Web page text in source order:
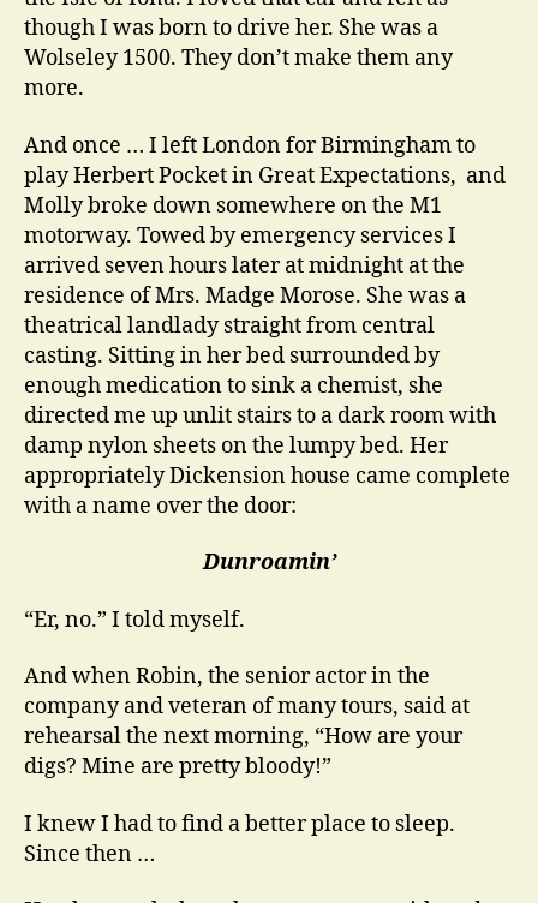
though I was born to drive her. She was a
Wolseley 1500. They don’t make them any
more.
And once … I left London for Birmingham to
play Herbert Pocket in Great Expectations, and
Molly broke down somewhere on the M1
motorway. Towed by emergency services I
arrived seven hours later at midnight at the
residence of Mrs. Madge Morose. She was a
theatrical landlady straight from central
casting. Sitting in her bed surrounded by
enough medication to sink a chemist, she
directed me up unlit stairs to a dark room with
damp nylon sheets on the lumpy bed. Her
appropriately Dickension house came complete
with a name over the door:
Dunroamin’
“Er, no.” I told myself.
And when Robin, the senior actor in the
company and veteran of many tours, said at
rehearsal the next morning, “How are your
digs? Mine are pretty bloody!”
I knew I had to find a better place to sleep.
Since then …